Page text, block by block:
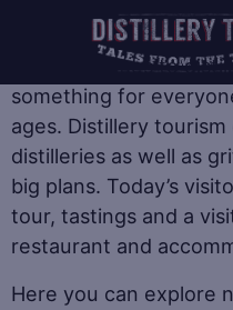
When it comes to
something for
ages. Distillery
distilleries as well as
big plans. Today’s
tour, tastings and a
restaurant and
Here you can explore